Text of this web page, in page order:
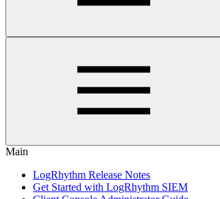
Main
LogRhythm Release Notes
Get Started with LogRhythm SIEM